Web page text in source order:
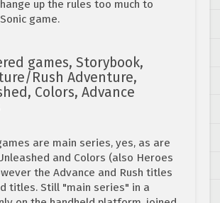
up the rules too much to
game.
games, Storybook,
Rush Adventure,
Colors, Advance
are main series, yes, as are
and Colors (also Heroes
the Advance and Rush titles
titles. Still "main series" in a